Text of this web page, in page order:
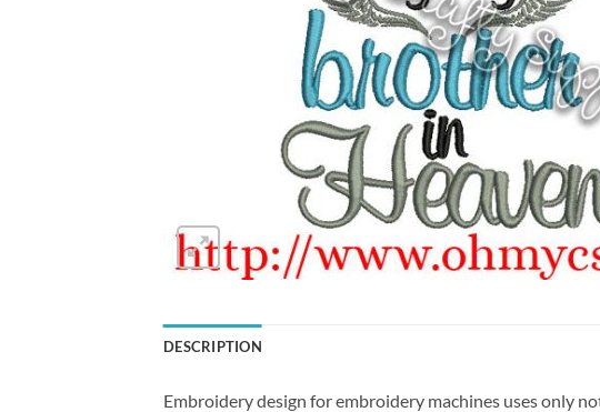
DESCRIPTION
Embroidery design for embroidery machines uses only